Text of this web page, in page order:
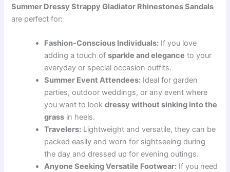
Summer Dressy Strappy Gladiator Rhinestones Sandals
are perfect for:
Fashion-Conscious Individuals: If you love
adding a touch ofsparkle and elegance to your
everyday or special occasion outfits.
Summer Event Attendees: Ideal for garden
parties, outdoor weddings, or any event where
you want to lookdressy without sinking into the
grass in heels.
Travelers: Lightweight and versatile, they can be
packed easily and worn for sightseeing during
the day and dressed up for evening outings.
Anyone Seeking Versatile Footwear: If you need